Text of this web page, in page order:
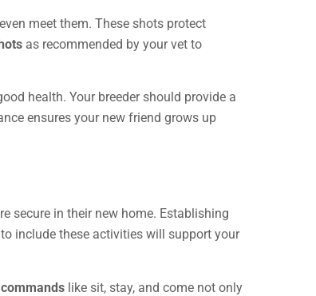
meet them. These shots protect
as recommended by your vet to
health. Your breeder should provide a
ensures your new friend grows up
secure in their new home. Establishing
include these activities will support your
like sit, stay, and come not only